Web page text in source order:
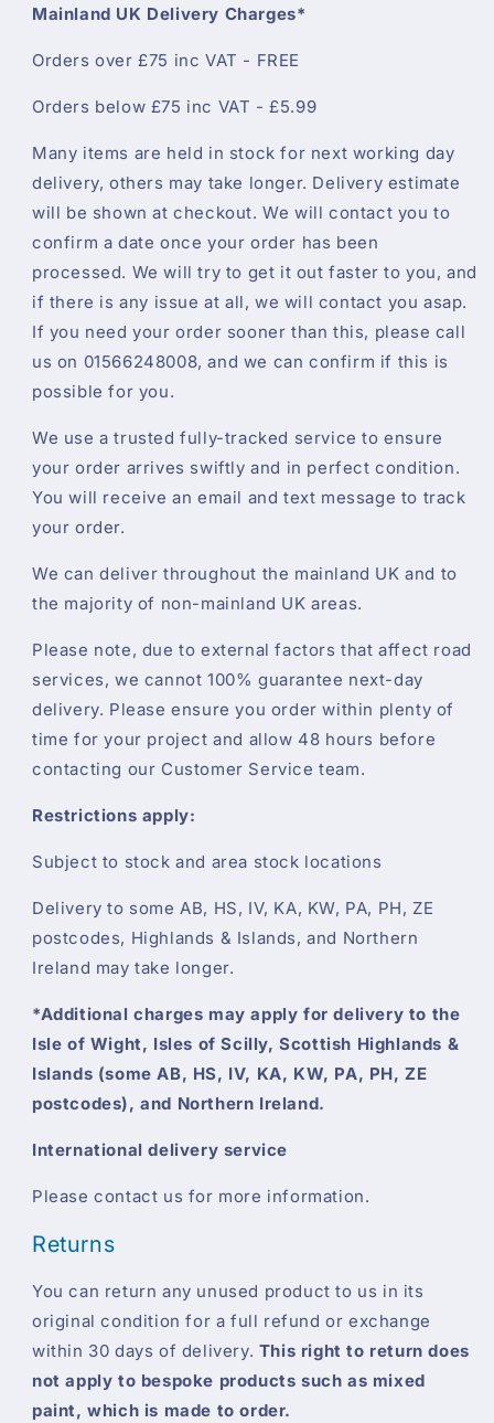
Mainland UK Delivery Charges*
Orders over £75 inc VAT - FREE
Orders below £75 inc VAT - £5.99
Many items are held in stock for next working day
delivery, others may take longer. Delivery estimate
will be shown at checkout. We will contact you to
confirm a date once your order has been
processed. We will try to get it out faster to you, and
if there is any issue at all, we will contact you asap.
If you need your order sooner than this, please call
us on 01566248008, and we can confirm if this is
possible for you.
We use a trusted fully-tracked service to ensure
your order arrives swiftly and in perfect condition.
You will receive an email and text message to track
your order.
We can deliver throughout the mainland UK and to
the majority of non-mainland UK areas.
Please note, due to external factors that affect road
services, we cannot 100% guarantee next-day
delivery. Please ensure you order within plenty of
time for your project and allow 48 hours before
contacting our Customer Service team.
Restrictions apply:
Subject to stock and area stock locations
Delivery to some AB, HS, IV, KA, KW, PA, PH, ZE
postcodes, Highlands & Islands, and Northern
Ireland may take longer.
*Additional charges may apply for delivery to the
Isle of Wight, Isles of Scilly, Scottish Highlands &
Islands (some AB, HS, IV, KA, KW, PA, PH, ZE
postcodes), and Northern Ireland.
International delivery service
Please contact us for more information.
Returns
You can return any unused product to us in its
original condition for a full refund or exchange
within 30 days of delivery. This right to return does
not apply to bespoke products such as mixed
paint, which is made to order.